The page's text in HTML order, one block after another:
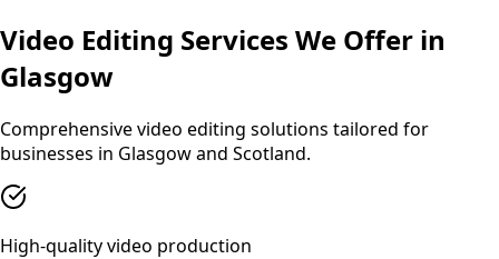
Video Editing Services We Offer in
Glasgow
Comprehensivevideo editing solutions tailored for
businesses in Glasgowand Scotland.
High-quality video production